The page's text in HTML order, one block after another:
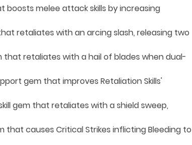
boosts melee attack skills by increasing
retaliates with an arcing slash, releasing two
that retaliates with a hail of blades when dual-
gem that improves Retaliation Skills'
gem that retaliates with a shield sweep,
that causes Critical Strikes inflicting Bleeding to